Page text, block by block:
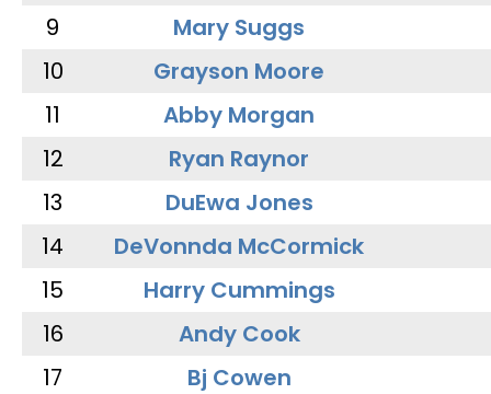
9
Mary Suggs
10
Grayson Moore
11
Abby Morgan
12
Ryan Raynor
13
DuEwa Jones
14
DeVonnda McCormick
15
Harry Cummings
16
Andy Cook
17
Bj Cowen